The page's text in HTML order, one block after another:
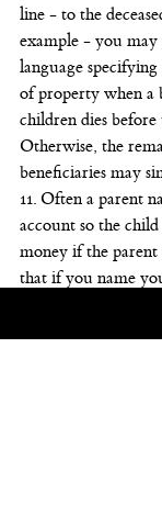
line - to the
example - you
language
of property when a
children dies
Otherwise, the
beneficiaries may
11. Often a parent
account so the child
money if the parent
that if you name
owner on an
your child no